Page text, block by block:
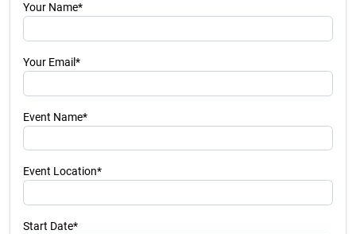
Your Name*
Your Email*
Event Name*
Event Location*
Start Date*